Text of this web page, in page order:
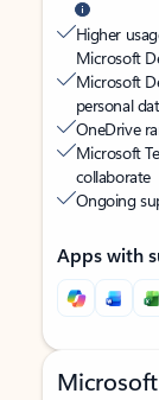
Higher
Microsoft
Microsoft
personal
OneDrive
Microsoft
collaborate
Ongoing
Apps with